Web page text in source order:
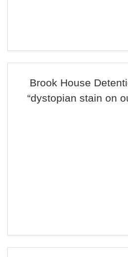
Brook House
“dystopian stain on